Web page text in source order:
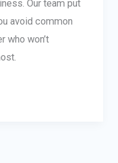
Our team put
avoid common
who won’t